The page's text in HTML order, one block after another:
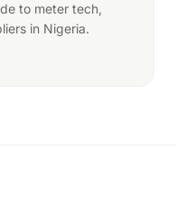
to meter tech,
in Nigeria.